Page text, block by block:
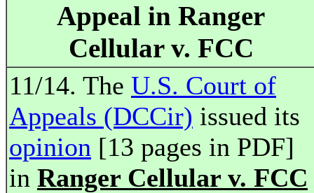
Appeal in Ranger
Cellular v. FCC
11/14. The U.S. Court of
Appeals (DCCir) issued its
opinion [13 pages in PDF]
in Ranger Cellular v. FCC